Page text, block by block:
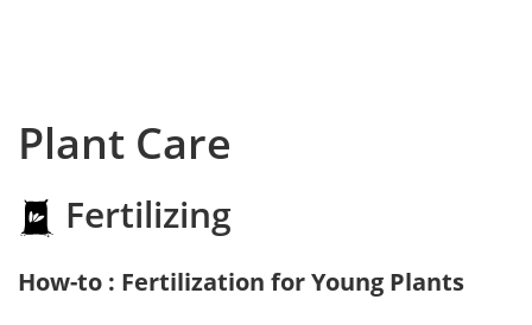
Plant Care
Fertilizing
How-to : Fertilization for Young Plants